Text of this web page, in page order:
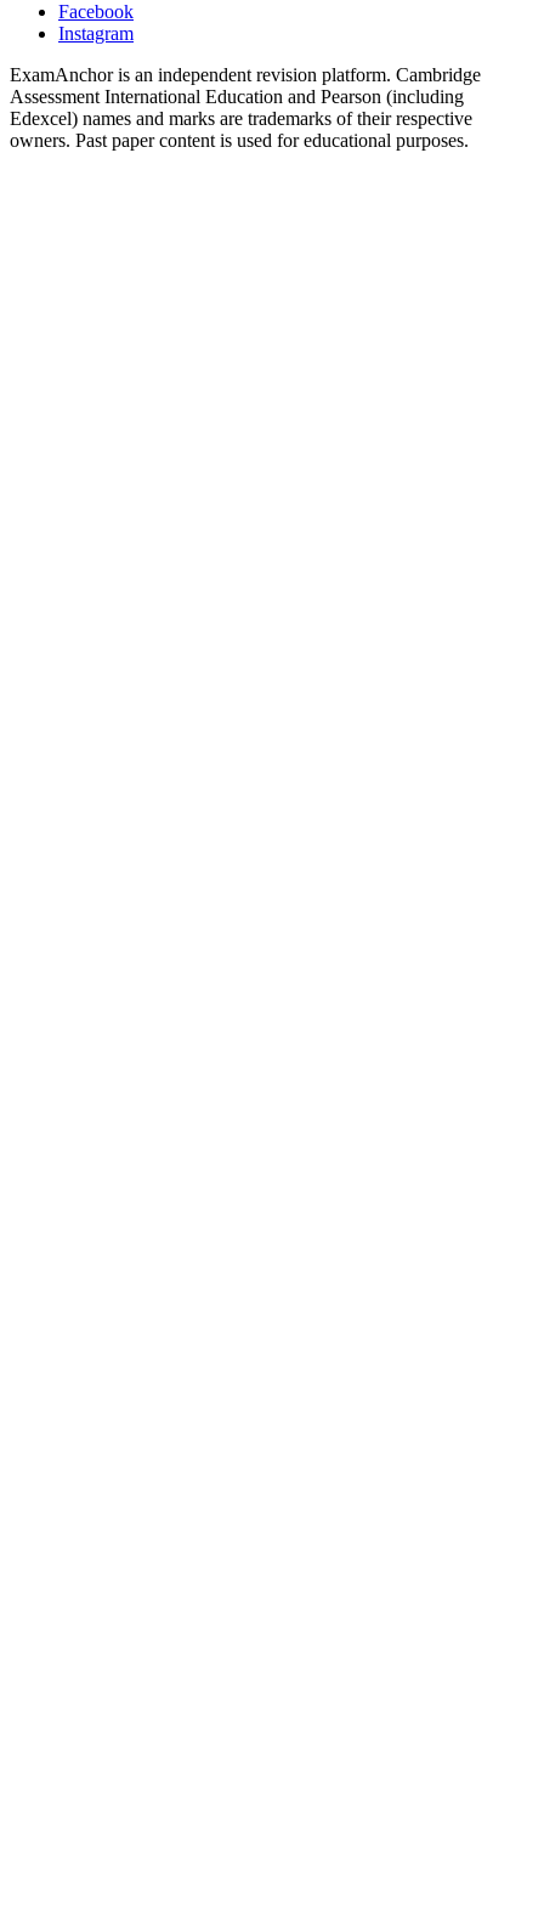
Facebook
Instagram
ExamAnchor is an independent revision platform. Cambridge
Assessment International Education and Pearson (including
Edexcel) names and marks are trademarks of their respective
owners. Past paper content is used for educational purposes.